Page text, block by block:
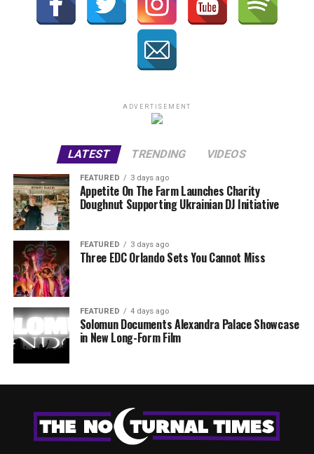
ADVERTISEMENT
LATEST TRENDING VIDEOS
FEATURED 3 days ago
Appetite On The Farm Launches Charity
Doughnut Supporting Ukrainian DJ Initiative
FEATURED 3 days ago
Three EDC Orlando Sets You Cannot Miss
FEATURED 4 days ago
Solomun Documents Alexandra Palace Showcase
in New Long-Form Film